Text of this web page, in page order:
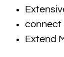
connect
Extend